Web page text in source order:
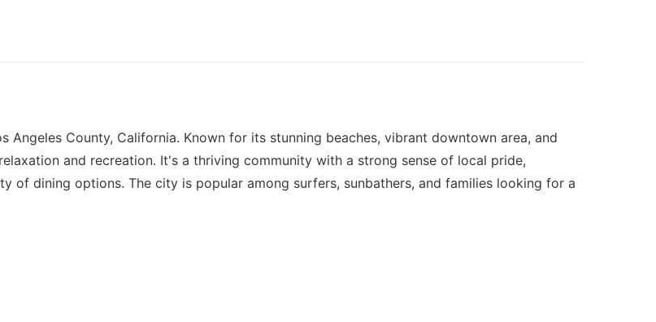
Angeles County, California. Known for its stunning beaches, vibrant downtown area, and
and recreation. It's a thriving community with a strong sense of local pride,
of dining options. The city is popular among surfers, sunbathers, and families looking for a